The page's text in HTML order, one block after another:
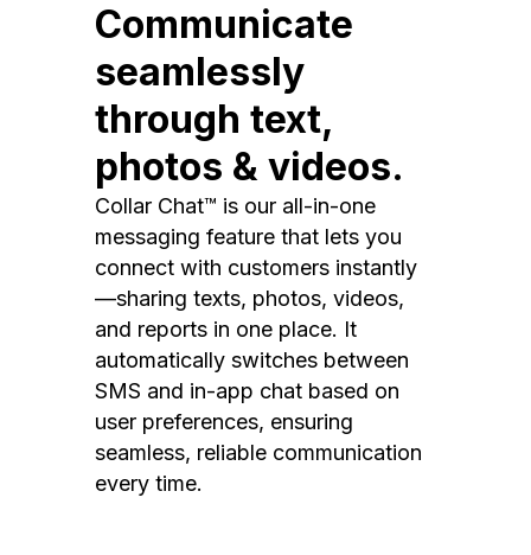
Communicate
seamlessly
through text,
photos & videos.
Collar Chat™ is our all-in-one
messaging feature that lets you
connect with customers instantly
—sharing texts, photos, videos,
and reports in one place. It
automatically switches between
SMS and in-app chat based on
user preferences, ensuring
seamless, reliable communication
every time.